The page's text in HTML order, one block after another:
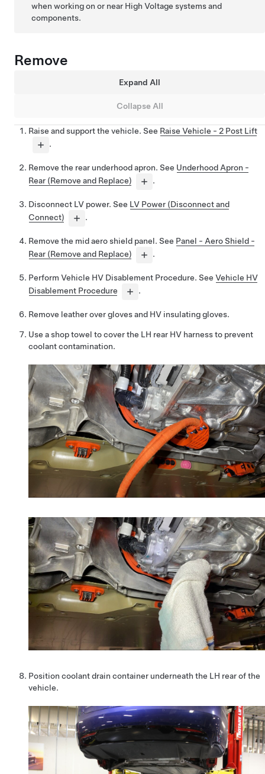
when working on or near High Voltage systems and
components.
Remove
Expand All
Collapse All
Raise and support the vehicle. See Raise Vehicle - 2 Post Lift
.
Remove the rear underhood apron. See Underhood Apron -
Rear (Remove and Replace)
.
Disconnect LV power. See LV Power (Disconnect and
Connect)
.
Remove the mid aero shield panel. See Panel - Aero Shield -
Rear (Remove and Replace)
.
Perform Vehicle HV Disablement Procedure. See Vehicle HV
Disablement Procedure
.
Remove leather over gloves and HV insulating gloves.
Use a shop towel to cover the LH rear HV harness to prevent
coolant contamination.
Position coolant drain container underneath the LH rear of the
vehicle.